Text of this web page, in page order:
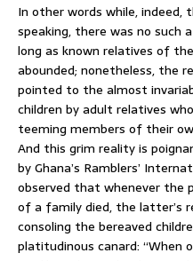
In other words while, indeed,
speaking, there was no such
long as known relatives of
abounded; nonetheless, the
pointed to the almost
children by adult relatives
teeming members of their
And this grim reality is
by Ghana’s Ramblers’
observed that whenever the
of a family died, the latter’s
consoling the bereaved
platitudinous canard: